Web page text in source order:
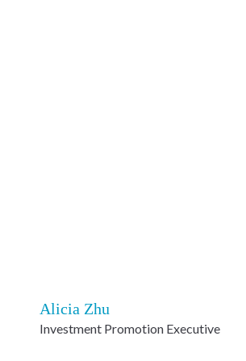
Alicia Zhu
Investment Promotion Executive